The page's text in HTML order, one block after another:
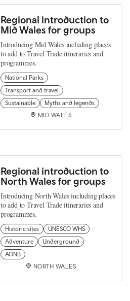
Regional introduction to
Mid Wales for groups
Introducing Mid Wales including places
to add to Travel Trade itineraries and
programmes.
National Parks
Transport and travel
Sustainable
Myths and legends
MID WALES
Regional introduction to
North Wales for groups
Introducing North Wales including places
to add to Travel Trade itineraries and
programmes.
Historic sites
UNESCO WHS
Adventure
Underground
AONB
NORTH WALES